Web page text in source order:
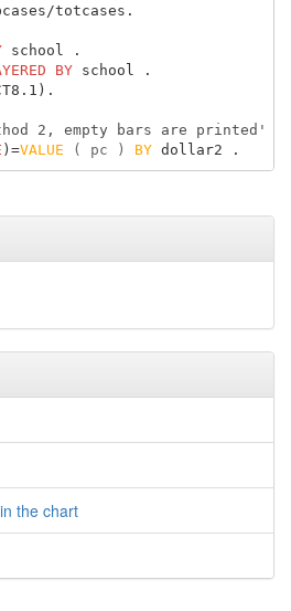
totcases.
BY
2, empty bars are printed'
)=VALUE ( pc ) BY
the chart